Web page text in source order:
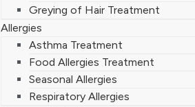
Greying of Hair Treatment
Allergies
Asthma Treatment
Food Allergies Treatment
Seasonal Allergies
Respiratory Allergies